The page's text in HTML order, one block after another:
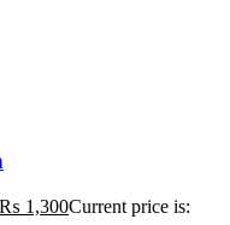
₨ 1,300Current price is: